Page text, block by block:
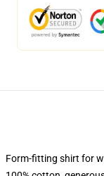
Form-fitting shirt for